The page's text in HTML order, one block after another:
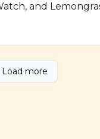
and
Load more